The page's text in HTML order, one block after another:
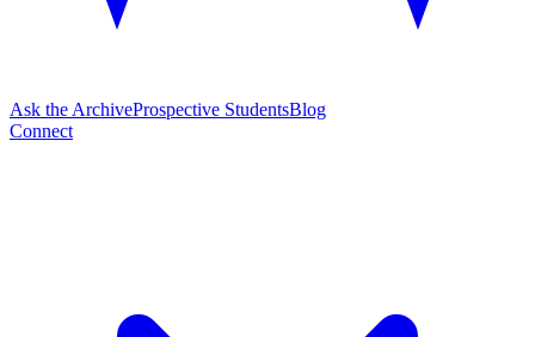
Ask the ArchiveProspective StudentsBlog
Connect